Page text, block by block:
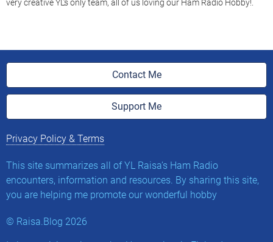
very creative YL’s only team, all of us loving our Ham Radio Hobby!.
Contact Me
Support Me
Privacy Policy & Terms
This site summarizes all of YL Raisa’s Ham Radio
encounters, information and resources. By sharing this site,
you are helping me promote our wonderful hobby
© Raisa.Blog 2026